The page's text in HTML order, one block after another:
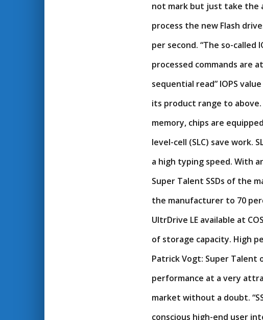
not mark but just take the
process the new Flash
per second. “The so-
processed commands are
sequential read” IOPS
its product range to above.
memory, chips are
level-cell (SLC) save work.
a high typing speed. With
Super Talent SSDs of the
the manufacturer to 70
UltrDrive LE available at
of storage capacity. High
Patrick Vogt: Super Talent
performance at a very
market without a doubt.
conscious high-end user